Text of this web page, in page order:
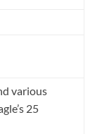
various
25